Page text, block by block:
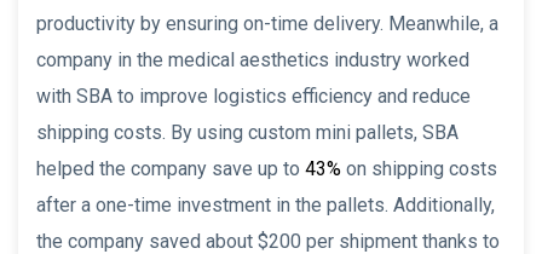
productivity by ensuring on-time delivery. Meanwhile, a
company in the medical aesthetics industry worked
with SBA to improve logistics efficiency and reduce
shipping costs. By using custom mini pallets, SBA
helped the company save up to 43% on shipping costs
after a one-time investment in the pallets. Additionally,
the company saved about $200 per shipment thanks to